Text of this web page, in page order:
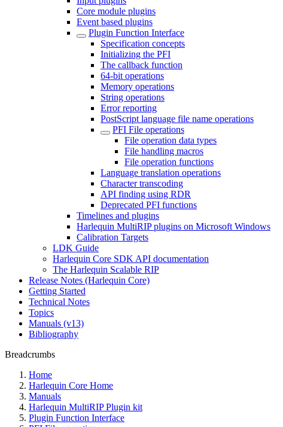
Core module plugins
Event based plugins
Plugin Function Interface
Specification concepts
Initializing the PFI
The callback function
64-bit operations
Memory operations
String operations
Error reporting
PostScript language file name operations
PFI File operations
File operation data types
File handling macros
File operation functions
Language translation operations
Character transcoding
API finding using RDR
Deprecated PFI functions
Timelines and plugins
Harlequin MultiRIP plugins on Microsoft Windows
Calibration Targets
LDK Guide
Harlequin Core SDK API documentation
The Harlequin Scalable RIP
Release Notes (Harlequin Core)
Getting Started
Technical Notes
Topics
Manuals (v13)
Bibliography
Breadcrumbs
Home
Harlequin Core Home
Manuals
Harlequin MultiRIP Plugin kit
Plugin Function Interface